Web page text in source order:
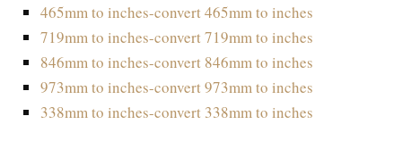
465mm to inches-convert 465mm to inches
719mm to inches-convert 719mm to inches
846mm to inches-convert 846mm to inches
973mm to inches-convert 973mm to inches
338mm to inches-convert 338mm to inches